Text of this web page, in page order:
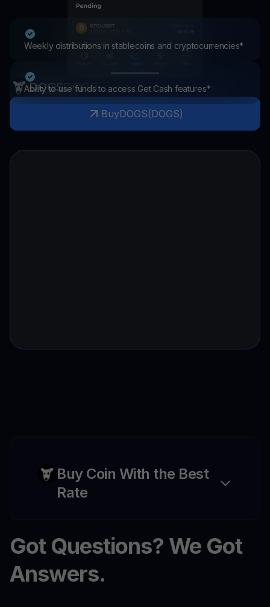
Weekly distributions in stablecoins and cryptocurrencies*
Ability to use funds to access Get Cash features*
DOGSDOGS
BuyDOGS(DOGS)
Buy Coin With the Best
Rate
Got Questions? We Got
Answers.